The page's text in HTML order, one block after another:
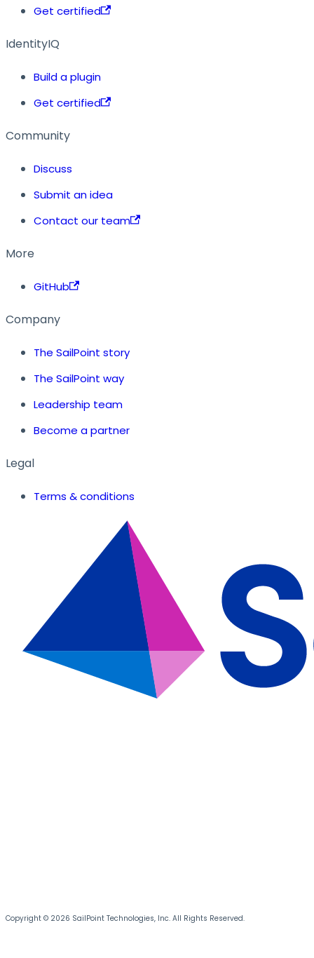
Get certified
IdentityIQ
Build a plugin
Get certified
Community
Discuss
Submit an idea
Contact our team
More
GitHub
Company
The SailPoint story
The SailPoint way
Leadership team
Become a partner
Legal
Terms & conditions
Copyright © 2026 SailPoint Technologies, Inc. All Rights Reserved.